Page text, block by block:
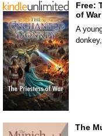
Free:
of War
A
The